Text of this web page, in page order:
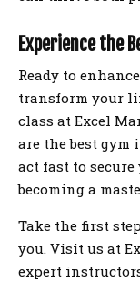
Experience the
Ready to
transform your
class at Excel
are the best gym
act fast to
becoming a
Take the first
you. Visit us at
expert